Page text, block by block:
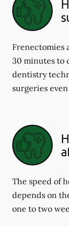
Frenectomies
30 minutes to
dentistry
surgeries
The speed of
depends on
one to two